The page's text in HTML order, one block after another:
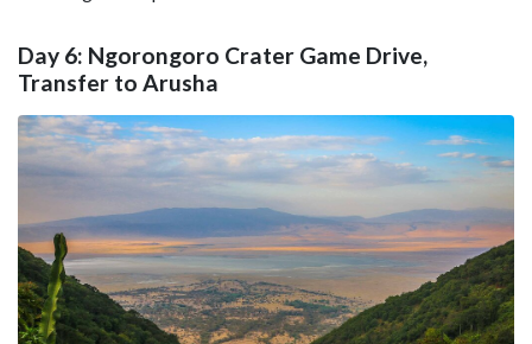
Day 6: Ngorongoro Crater Game Drive,
Transfer to Arusha